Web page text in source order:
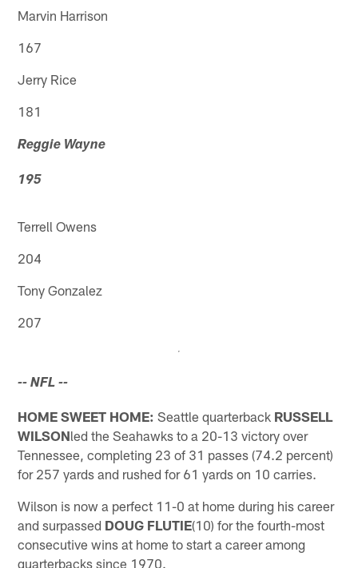
Marvin Harrison
167
Jerry Rice
181
Reggie Wayne
195
Terrell Owens
204
Tony Gonzalez
207
-- NFL --
HOME SWEET HOME: Seattle quarterback RUSSELL
WILSONled the Seahawks to a 20-13 victory over
Tennessee, completing 23 of 31 passes (74.2 percent)
for 257 yards and rushed for 61 yards on 10 carries.
Wilson is now a perfect 11-0 at home during his career
and surpassed DOUG FLUTIE(10) for the fourth-most
consecutive wins at home to start a career among
quarterbacks since 1970.